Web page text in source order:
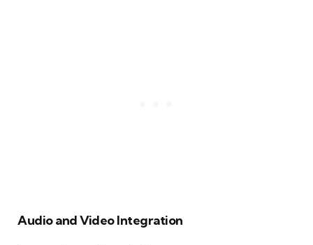
Audio and Video Integration